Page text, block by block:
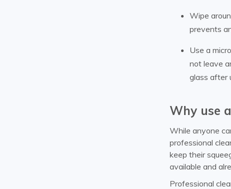
Wipe
prevents
Use a
not leave
glass after
Why use
While anyone
professional
keep their
available and
Professional